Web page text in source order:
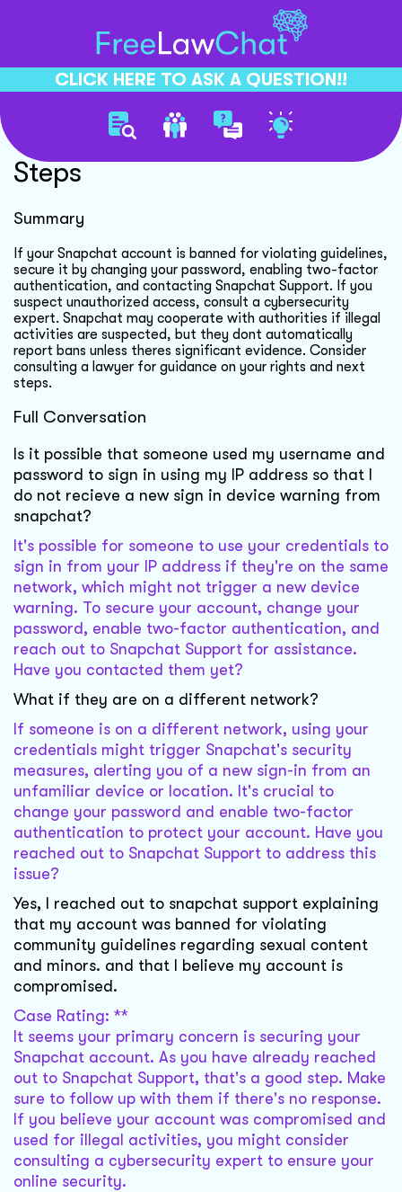
CLICK HERE TO ASK A QUESTION!!
Snapchat Account Security
Steps
Summary
If your Snapchat account is banned for violating guidelines,
secure it by changing your password, enabling two-factor
authentication, and contacting Snapchat Support. If you
suspect unauthorized access, consult a cybersecurity
expert. Snapchat may cooperate with authorities if illegal
activities are suspected, but they dont automatically
report bans unless theres significant evidence. Consider
consulting a lawyer for guidance on your rights and next
steps.
Full Conversation
Is it possible that someone used my username and
password to sign in using my IP address so that I
do not recieve a new sign in device warning from
snapchat?
It's possible for someone to use your credentials to
sign in from your IP address if they're on the same
network, which might not trigger a new device
warning. To secure your account, change your
password, enable two-factor authentication, and
reach out to Snapchat Support for assistance.
Have you contacted them yet?
What if they are on a different network?
If someone is on a different network, using your
credentials might trigger Snapchat's security
measures, alerting you of a new sign-in from an
unfamiliar device or location. It's crucial to
change your password and enable two-factor
authentication to protect your account. Have you
reached out to Snapchat Support to address this
issue?
Yes, I reached out to snapchat support explaining
that my account was banned for violating
community guidelines regarding sexual content
and minors. and that I believe my account is
compromised.
Case Rating: **
It seems your primary concern is securing your
Snapchat account. As you have already reached
out to Snapchat Support, that's a good step. Make
sure to follow up with them if there's no response.
If you believe your account was compromised and
used for illegal activities, you might consider
consulting a cybersecurity expert to ensure your
online security.